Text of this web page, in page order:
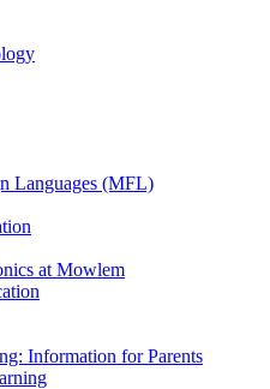
Languages (MFL)
at Mowlem
Information for Parents